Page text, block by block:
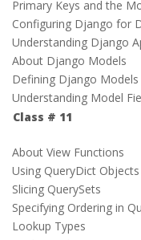
Primary Keys and the
Configuring Django for
Understanding Django
About Django Models
Defining Django Models
Understanding Model
Class # 11
About View Functions
Using QueryDict Objects
Slicing QuerySets
Specifying Ordering in
Lookup Types